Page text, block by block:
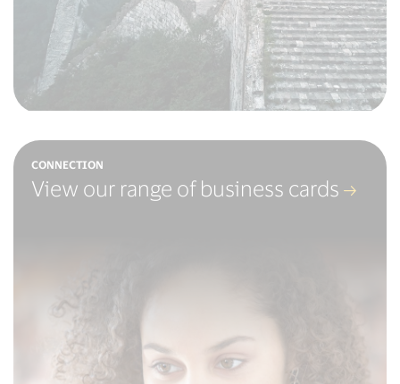
CONNECTION
View our range of business cards